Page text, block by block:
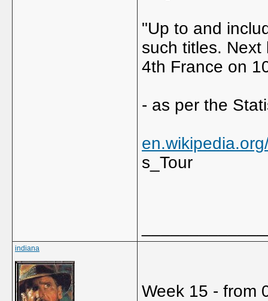
"Up to and
such titles.
4th France on
- as per the
s_Tour
indiana
Week 15 - from